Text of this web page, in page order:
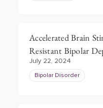
Accelerated Brain
Resistant Bipolar
July 22, 2024
Bipolar Disorder